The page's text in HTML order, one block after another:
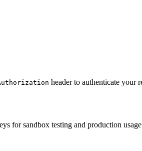
header to authenticate your
for sandbox testing and production